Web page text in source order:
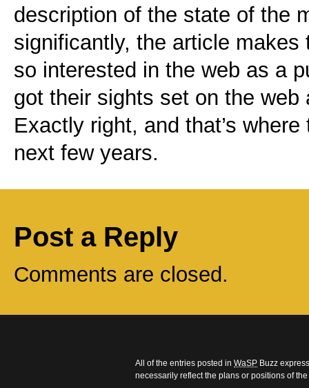
description of the state of the
significantly, the article makes
so interested in the web as a
got their sights set on the
Exactly right, and that’s
next few years.
Post a Reply
Comments are closed.
All of the entries posted in WaSP Buzz
necessarily reflect the plans or positions of